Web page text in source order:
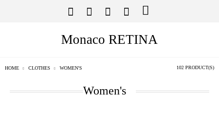
Monaco RETINA
HOME CLOTHES WOMEN'S 102 PRODUCT(S)
Women's